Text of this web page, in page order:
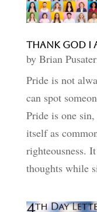
Thank God I
by Brian
Pride is not
can spot
Pride is one
itself as
righteousness.
thoughts while